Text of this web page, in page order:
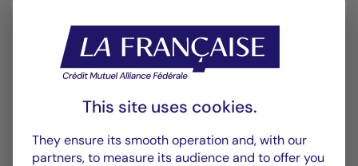
PDF 570 Ko
Performance
Historique VL
Performances Passées
This site uses cookies.
They ensure its smooth operation and, with our
partners, to measure its audience and to offer you